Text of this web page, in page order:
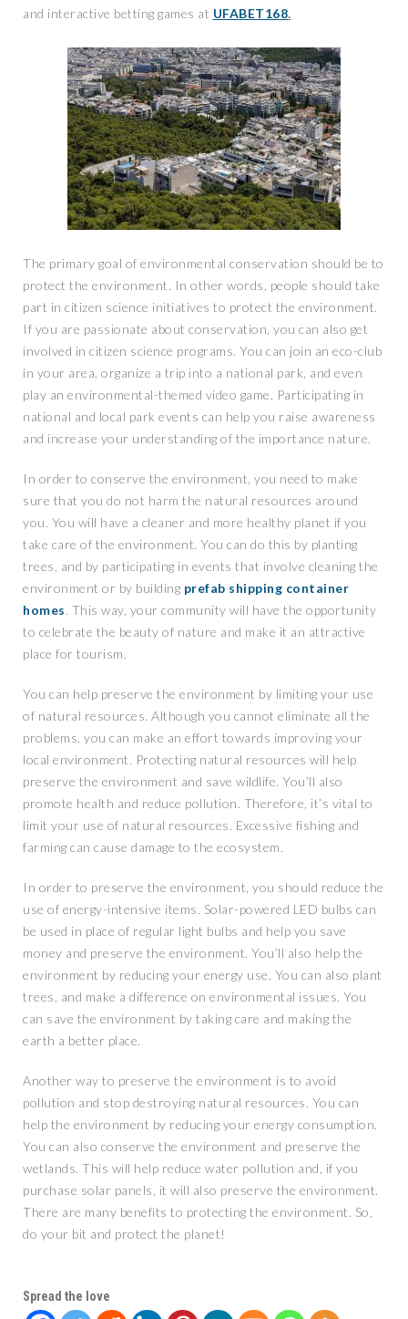
and interactive betting games at UFABET168.
The primary goal of environmental conservation should be to
protect the environment. In other words, people should take
part in citizen science initiatives to protect the environment.
If you are passionate about conservation, you can also get
involved in citizen science programs. You can join an eco-club
in your area, organize a trip into a national park, and even
play an environmental-themed video game. Participating in
national and local park events can help you raise awareness
and increase your understanding of the importance nature.
In order to conserve the environment, you need to make
sure that you do not harm the natural resources around
you. You will have a cleaner and more healthy planet if you
take care of the environment. You can do this by planting
trees, and by participating in events that involve cleaning the
environment or by building prefab shipping container
homes. This way, your community will have the opportunity
to celebrate the beauty of nature and make it an attractive
place for tourism.
You can help preserve the environment by limiting your use
of natural resources. Although you cannot eliminate all the
problems, you can make an effort towards improving your
local environment. Protecting natural resources will help
preserve the environment and save wildlife. You’ll also
promote health and reduce pollution. Therefore, it’s vital to
limit your use of natural resources. Excessive fishing and
farming can cause damage to the ecosystem.
In order to preserve the environment, you should reduce the
use of energy-intensive items. Solar-powered LED bulbs can
be used in place of regular light bulbs and help you save
money and preserve the environment. You’ll also help the
environment by reducing your energy use. You can also plant
trees, and make a difference on environmental issues. You
can save the environment by taking care and making the
earth a better place.
Another way to preserve the environment is to avoid
pollution and stop destroying natural resources. You can
help the environment by reducing your energy consumption.
You can also conserve the environment and preserve the
wetlands. This will help reduce water pollution and, if you
purchase solar panels, it will also preserve the environment.
There are many benefits to protecting the environment. So,
do your bit and protect the planet!
Spread the love